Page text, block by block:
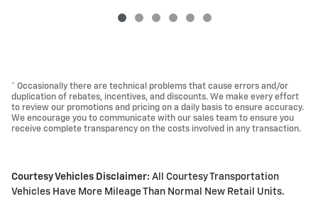
* Occasionally there are technical problems that cause errors and/or
duplication of rebates, incentives, and discounts. We make every effort
to review our promotions and pricing on a daily basis to ensure accuracy.
We encourage you to communicate with our sales team to ensure you
receive complete transparency on the costs involved in any transaction.
Courtesy Vehicles Disclaimer: All Courtesy Transportation
Vehicles Have More Mileage Than Normal New Retail Units.